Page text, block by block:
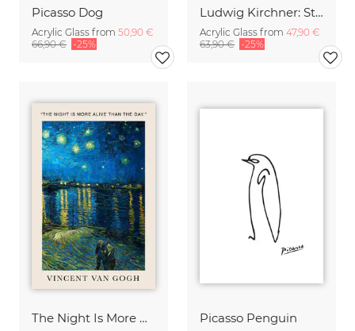
Picasso Dog
Acrylic Glass from 50,90 €
66,90 € -25%
Ludwig Kirchner: Store in the Rain
Acrylic Glass from 47,90 €
63,90 € -25%
The Night Is More Alive Than The Day (Van Gogh) Picasso Penguin